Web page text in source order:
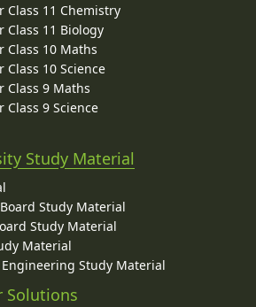
Class 11 Chemistry
Class 11 Biology
Class 10 Maths
Class 10 Science
Class 9 Maths
Class 9 Science
Study Material
Study Material
Study Material
Material
Study Material
Solutions